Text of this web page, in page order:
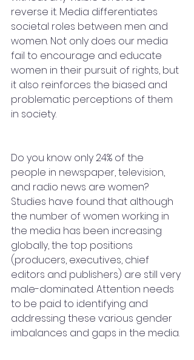
reverse it. Media differentiates
societal roles between men and
women. Not only does our media
fail to encourage and educate
women in their pursuit of rights, but
it also reinforces the biased and
problematic perceptions of them
in society.
Do you know only 24% of the
people in newspaper, television,
and radio news are women?
Studies have found that although
the number of women working in
the media has been increasing
globally, the top positions
(producers, executives, chief
editors and publishers) are still very
male-dominated. Attention needs
to be paid to identifying and
addressing these various gender
imbalances and gaps in the media.